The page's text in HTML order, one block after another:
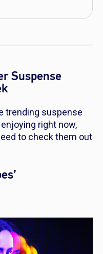
Suspense
trending suspense
right now,
to check them out